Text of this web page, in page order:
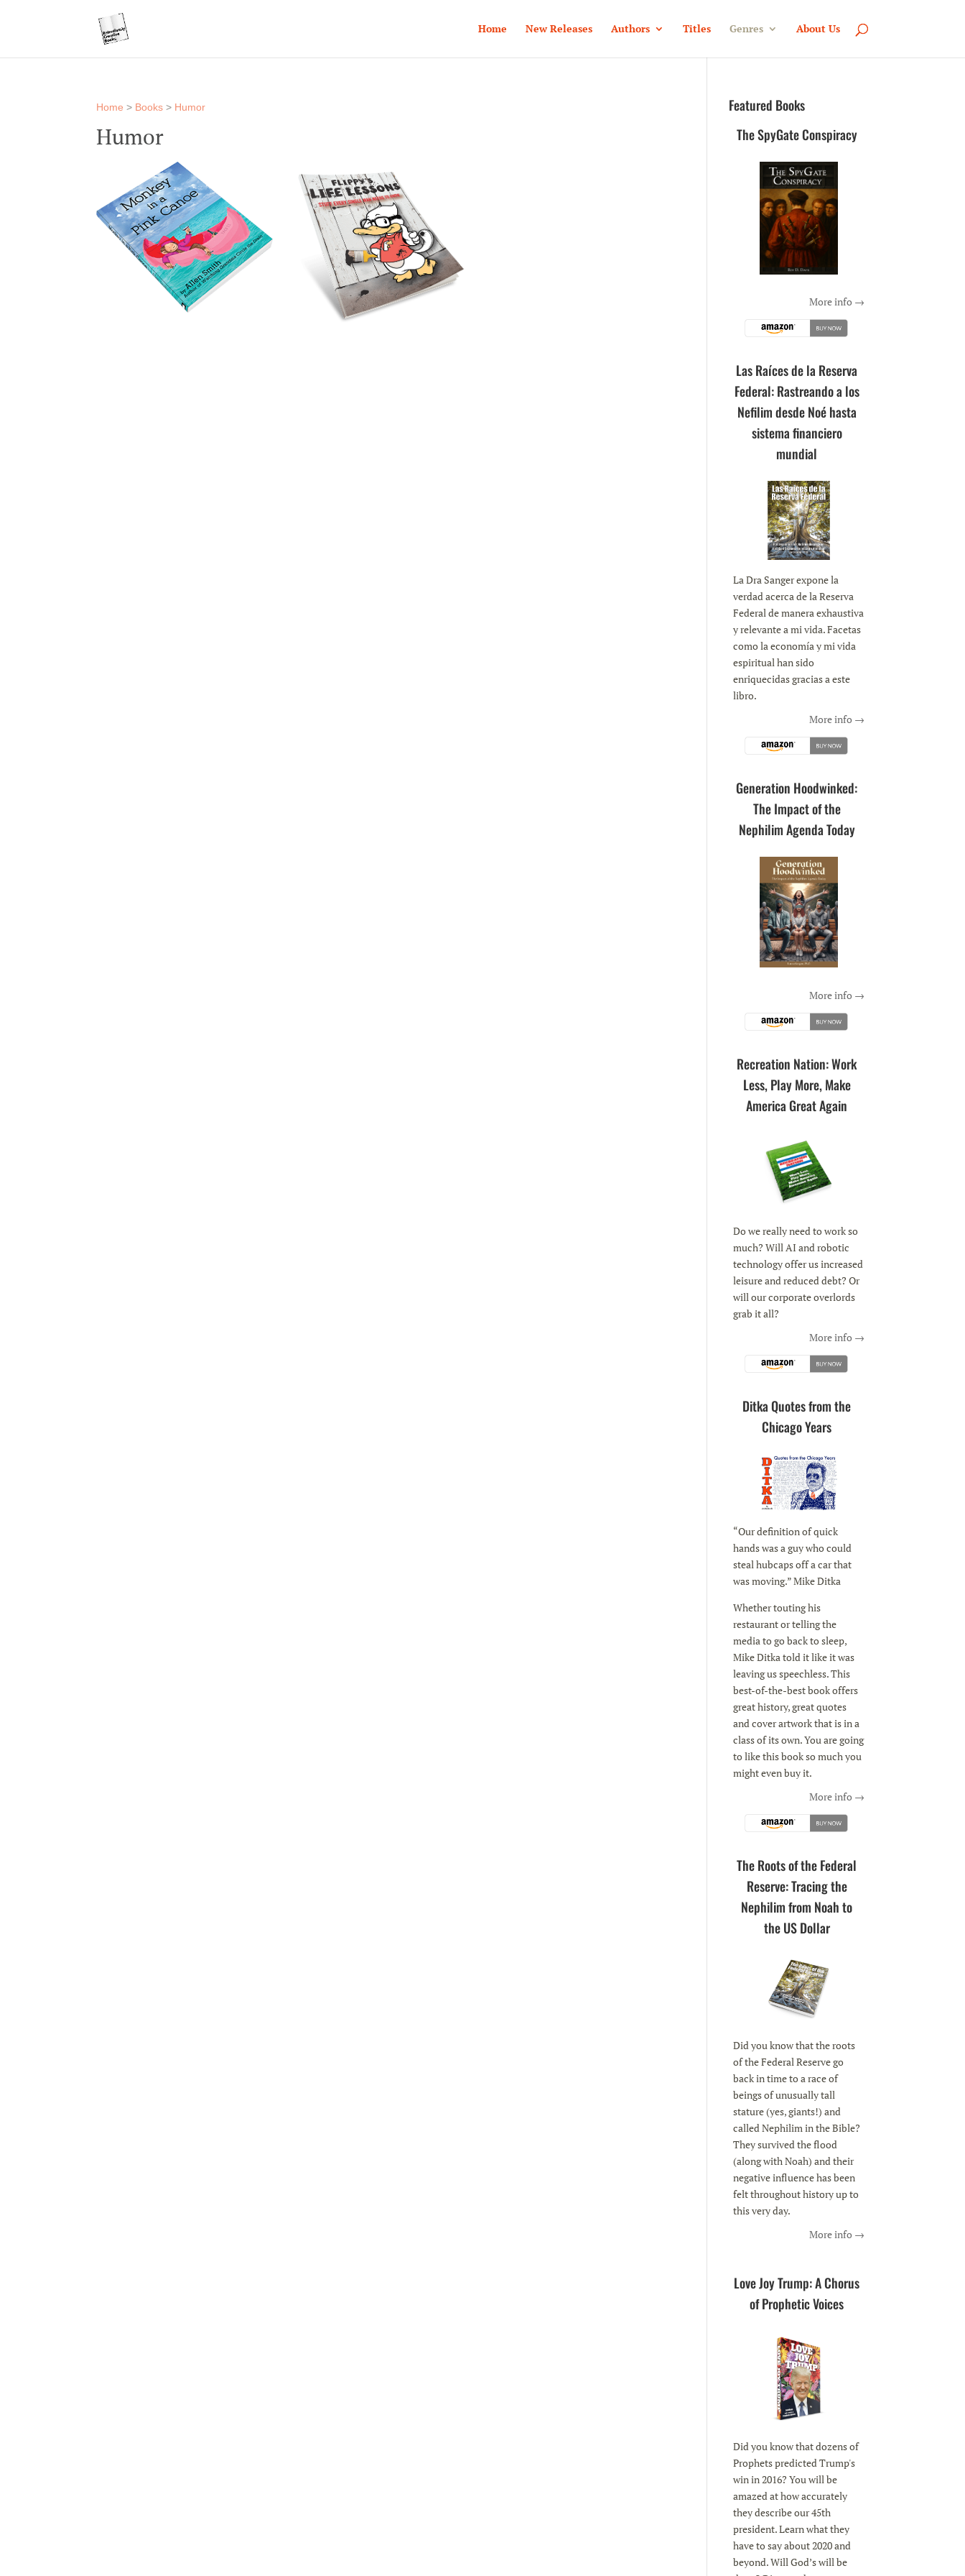
Home New Releases Authors Titles Genres About Us
Home > Books > Humor
Humor
Featured Books
The SpyGate Conspiracy
More info →
Las Raíces de la Reserva
Federal: Rastreando a los
Nefilim desde Noé hasta
sistema financiero
mundial
La Dra Sanger expone la
verdad acerca de la Reserva
Federal de manera exhaustiva
y relevante a mi vida. Facetas
como la economía y mi vida
espiritual han sido
enriquecidas gracias a este
libro.
More info →
Generation Hoodwinked:
The Impact of the
Nephilim Agenda Today
More info →
Recreation Nation: Work
Less, Play More, Make
America Great Again
Do we really need to work so
much? Will AI and robotic
technology offer us increased
leisure and reduced debt? Or
will our corporate overlords
grab it all?
More info →
Ditka Quotes from the
Chicago Years
“Our definition of quick
hands was a guy who could
steal hubcaps off a car that
was moving.” Mike Ditka
Whether touting his
restaurant or telling the
media to go back to sleep,
Mike Ditka told it like it was
leaving us speechless. This
best-of-the-best book offers
great history, great quotes
and cover artwork that is in a
class of its own. You are going
to like this book so much you
might even buy it.
More info →
The Roots of the Federal
Reserve: Tracing the
Nephilim from Noah to
the US Dollar
Did you know that the roots
of the Federal Reserve go
back in time to a race of
beings of unusually tall
stature (yes, giants!) and
called Nephilim in the Bible?
They survived the flood
(along with Noah) and their
negative influence has been
felt throughout history up to
this very day.
More info →
Love Joy Trump: A Chorus
of Prophetic Voices
Did you know that dozens of
Prophets predicted Trump's
win in 2016? You will be
amazed at how accurately
they describe our 45th
president. Learn what they
have to say about 2020 and
beyond. Will God’s will be